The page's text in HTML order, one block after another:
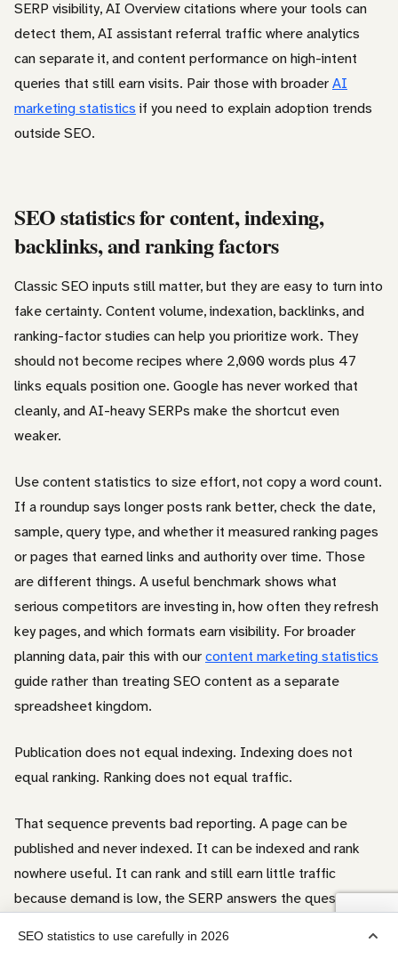
SERP visibility, AI Overview citations where your tools can
detect them, AI assistant referral traffic where analytics
can separate it, and content performance on high-intent
queries that still earn visits. Pair those with broaderAI
marketing statistics if you need to explain adoption trends
outside SEO.
SEO statistics for content, indexing,
backlinks, and ranking factors
Classic SEO inputs still matter, but they are easy to turn into
fake certainty. Content volume, indexation, backlinks, and
ranking-factor studies can help you prioritize work. They
should not become recipes where 2,000 words plus 47
links equals position one. Google has never worked that
cleanly, and AI-heavy SERPs make the shortcut even
weaker.
Use content statistics to size effort, not copy a word count.
If a roundup says longer posts rank better, check the date,
sample, query type, and whether it measured ranking pages
or pages that earned links and authority over time. Those
are different things. A useful benchmark shows what
serious competitors are investing in, how often they refresh
key pages, and which formats earn visibility. For broader
planning data, pair this with ourcontent marketing statistics
guide rather than treating SEO content as a separate
spreadsheet kingdom.
Publication does not equal indexing. Indexing does not
equal ranking. Ranking does not equal traffic.
That sequence prevents bad reporting. A page can be
published and never indexed. It can be indexed and rank
nowhere useful. It can rank and still earn little traffic
because demand is low, the SERP answers the question
snippet does not attract clicks.
SEO statistics to use carefully in 2026